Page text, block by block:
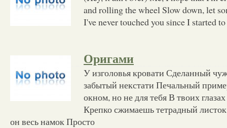
and rolling the wheel Slow down, let
I've never touched you since I started
Оригами
У изголовья кровати Сделанный
забытый некстати Печальный
окном, но не для тебя В твоих
Крепко сжимаешь тетрадный
он весь намок Просто